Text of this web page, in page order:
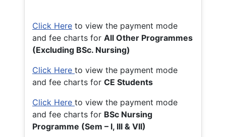
Click Here to view the payment mode
and fee charts for All Other Programmes
(Excluding BSc. Nursing)
Click Here to view the payment mode
and fee charts for CE Students
Click Here to view the payment mode
and fee charts for BSc Nursing
Programme (Sem – I, III & VII)